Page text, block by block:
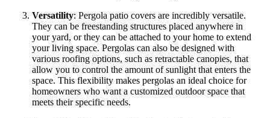
Versatility: Pergola patio covers are incredibly versatile.
They can be freestanding structures placed anywhere in
your yard, or they can be attached to your home to extend
your living space. Pergolas can also be designed with
various roofing options, such as retractable canopies, that
allow you to control the amount of sunlight that enters the
space. This flexibility makes pergolas an ideal choice for
homeowners who want a customized outdoor space that
meets their specific needs.